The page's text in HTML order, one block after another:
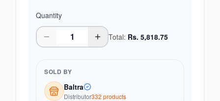
Quantity
Total: Rs. 5,818.75
SOLD BY
Baltra
Distributor332 products